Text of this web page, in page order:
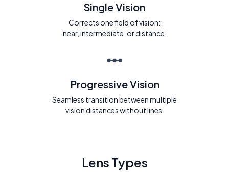
Single Vision
Corrects one field of vision:
near, intermediate, or distance.
Progressive Vision
Seamless transition between multiple
vision distances without lines.
Lens Types